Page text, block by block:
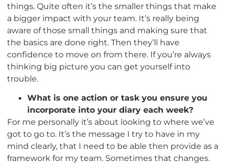
things. Quite often it’s the smaller things that make
a bigger impact with your team. It’s really being
aware of those small things and making sure that
the basics are done right. Then they’ll have
confidence to move on from there. If you’re always
thinking big picture you can get yourself into
trouble.
What is one action or task you ensure you
incorporate into your diary each week?
For me personally it’s about looking to where we’ve
got to go to. It’s the message I try to have in my
mind clearly, that I need to be able then provide as a
framework for my team. Sometimes that changes.